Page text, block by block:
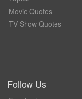
Movie Quotes
TV Show Quotes
Follow Us